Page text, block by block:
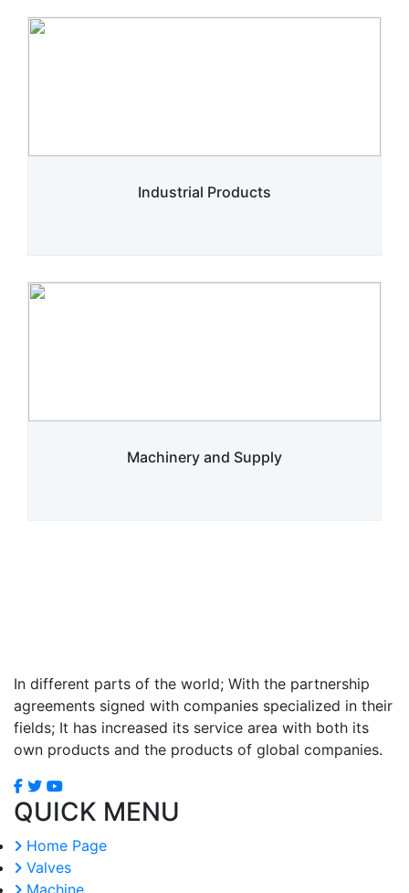
Industrial Products
Machinery and Supply
In different parts of the world; With the partnership
agreements signed with companies specialized in their
fields; It has increased its service area with both its
own products and the products of global companies.
QUICK MENU
Home Page
Valves
Machine